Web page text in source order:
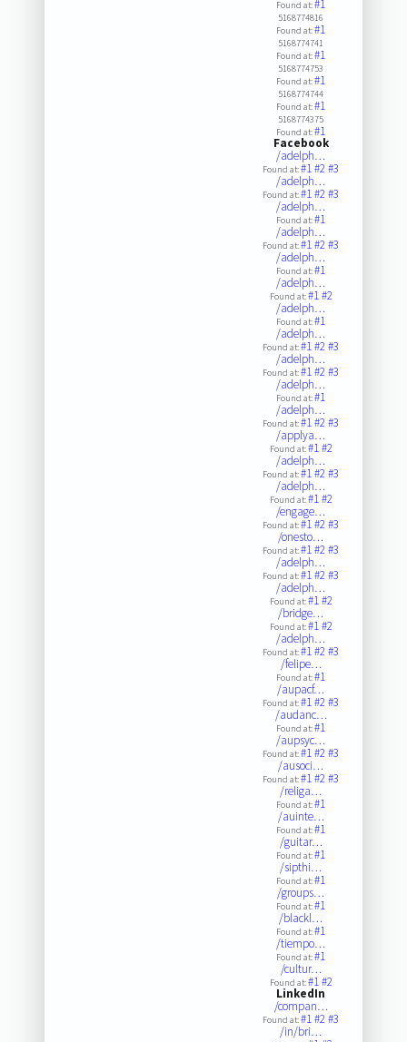
Found at:#1
5168774816
Found at:#1
5168774741
Found at:#1
5168774753
Found at:#1
5168774744
Found at:#1
5168774375
Found at:#1
Facebook
/adelph…
Found at:#1#2#3
/adelph…
Found at:#1#2#3
/adelph…
Found at:#1
/adelph…
Found at:#1#2#3
/adelph…
Found at:#1
/adelph…
Found at:#1#2
/adelph…
Found at:#1
/adelph…
Found at:#1#2#3
/adelph…
Found at:#1#2#3
/adelph…
Found at:#1
/adelph…
Found at:#1#2#3
/applya…
Found at:#1#2
/adelph…
Found at:#1#2#3
/adelph…
Found at:#1#2
/engage…
Found at:#1#2#3
/onesto…
Found at:#1#2#3
/adelph…
Found at:#1#2#3
/adelph…
Found at:#1#2
/bridge…
Found at:#1#2
/adelph…
Found at:#1#2#3
/felipe…
Found at:#1
/aupacf…
Found at:#1#2#3
/audanc…
Found at:#1
/aupsyc…
Found at:#1#2#3
/ausoci…
Found at:#1#2#3
/religa…
Found at:#1
/auinte…
Found at:#1
/guitar…
Found at:#1
/sipthi…
Found at:#1
/groups…
Found at:#1
/blackl…
Found at:#1
/tiempo…
Found at:#1
/cultur…
Found at:#1#2
LinkedIn
/compan…
Found at:#1#2#3
/in/bri…